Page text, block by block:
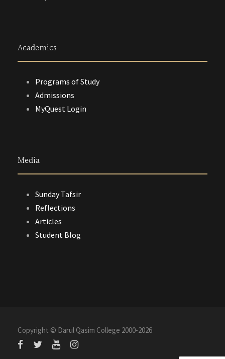
Academics
Programs of Study
Admissions
MyQuest Login
Media
Sunday Tafsir
Reflections
Articles
Student Blog
Copyright © Darul Qasim College 2000-2026